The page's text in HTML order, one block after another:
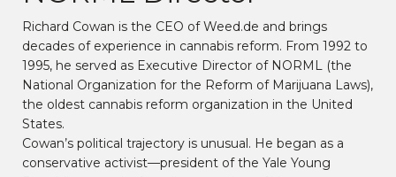
Richard Cowan is the CEO of Weed.de and brings
decades of experience in cannabis reform. From 1992 to
1995, he served as Executive Director of NORML (the
National Organization for the Reform of Marijuana Laws),
the oldest cannabis reform organization in the United
States.
Cowan’s political trajectory is unusual. He began as a
conservative activist—president of the Yale Young